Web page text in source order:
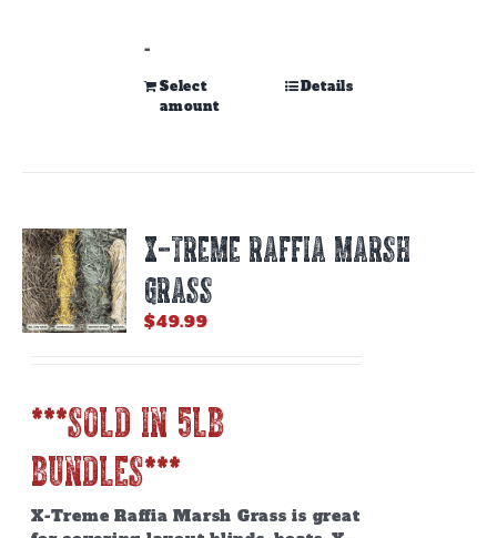
-
Select
amount
This
may
Details
X-TREME RAFFIA MARSH
GRASS
$49.99
***SOLD IN 5lb
BUNDLES***
X-Treme Raffia Marsh Grass is great